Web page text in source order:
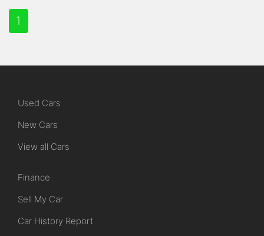
1
Used Cars
New Cars
View all Cars
Finance
Sell My Car
Car History Report